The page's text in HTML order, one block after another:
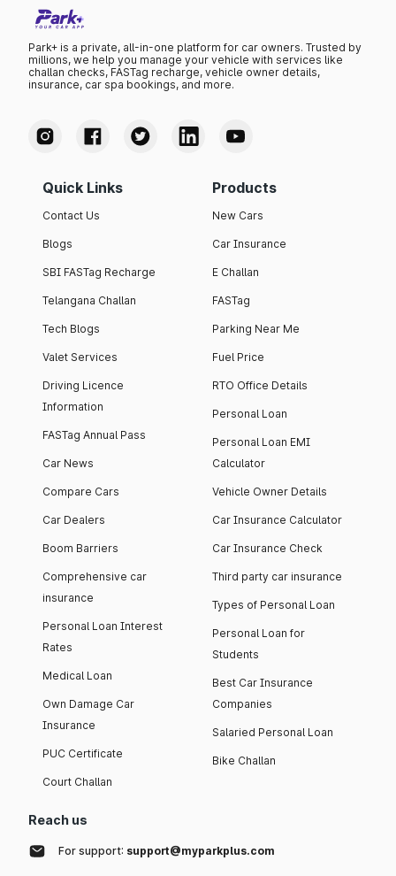
Park+ is a private, all-in-one platform for car owners. Trusted by
millions, we help you manage your vehicle with services like
challan checks, FASTag recharge, vehicle owner details,
insurance, car spa bookings, and more.
Quick Links
Contact Us
Blogs
SBI FASTag Recharge
Telangana Challan
Tech Blogs
Valet Services
Driving Licence
Information
FASTag Annual Pass
Car News
Compare Cars
Car Dealers
Boom Barriers
Comprehensive car
insurance
Personal Loan Interest
Rates
Medical Loan
Own Damage Car
Insurance
PUC Certificate
Court Challan
Products
New Cars
Car Insurance
E Challan
FASTag
Parking Near Me
Fuel Price
RTO Office Details
Personal Loan
Personal Loan EMI
Calculator
Vehicle Owner Details
Car Insurance Calculator
Car Insurance Check
Third party car insurance
Types of Personal Loan
Personal Loan for
Students
Best Car Insurance
Companies
Salaried Personal Loan
Bike Challan
Reach us
For support: support@myparkplus.com